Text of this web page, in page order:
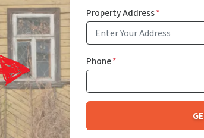
Property Address*
Phone*